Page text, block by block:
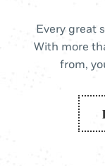
Every great
With more
from,